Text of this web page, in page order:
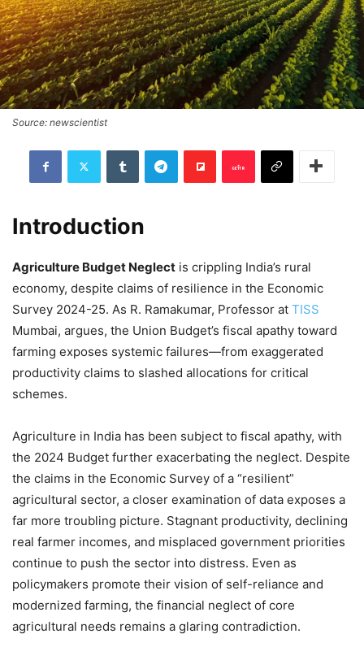
Source: newscientist
Introduction
Agriculture Budget Neglect is crippling India’s rural
economy, despite claims of resilience in the Economic
Survey 2024-25. As R. Ramakumar, Professor at TISS
Mumbai, argues, the Union Budget’s fiscal apathy toward
farming exposes systemic failures—from exaggerated
productivity claims to slashed allocations for critical
schemes.
Agriculture in India has been subject to fiscal apathy, with
the 2024 Budget further exacerbating the neglect. Despite
the claims in the Economic Survey of a “resilient”
agricultural sector, a closer examination of data exposes a
far more troubling picture. Stagnant productivity, declining
real farmer incomes, and misplaced government priorities
continue to push the sector into distress. Even as
policymakers promote their vision of self-reliance and
modernized farming, the financial neglect of core
agricultural needs remains a glaring contradiction.